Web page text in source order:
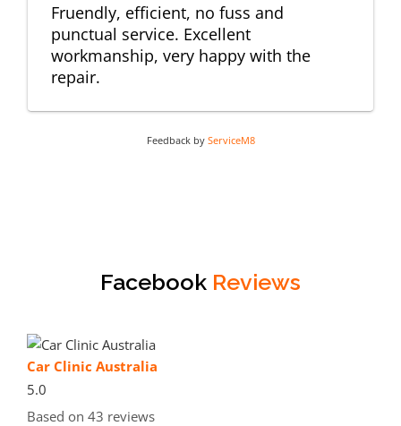
Fruendly, efficient, no fuss and
punctual service. Excellent
workmanship, very happy with the
repair.
Feedback by ServiceM8
Facebook Reviews
Car Clinic Australia
5.0
Based on 43 reviews